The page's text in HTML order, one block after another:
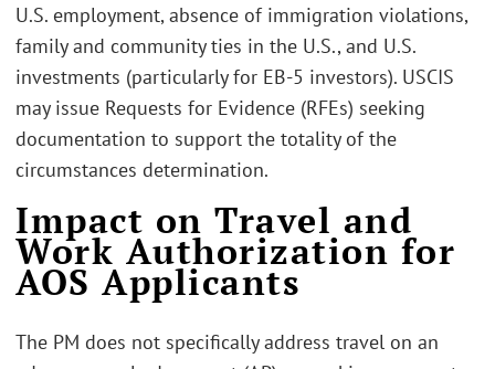
U.S. employment, absence of immigration violations,
family and community ties in the U.S., and U.S.
investments (particularly for EB-5 investors). USCIS
may issue Requests for Evidence (RFEs) seeking
documentation to support the totality of the
circumstances determination.
Impact on Travel and
Work Authorization for
AOS Applicants
The PM does not specifically address travel on an